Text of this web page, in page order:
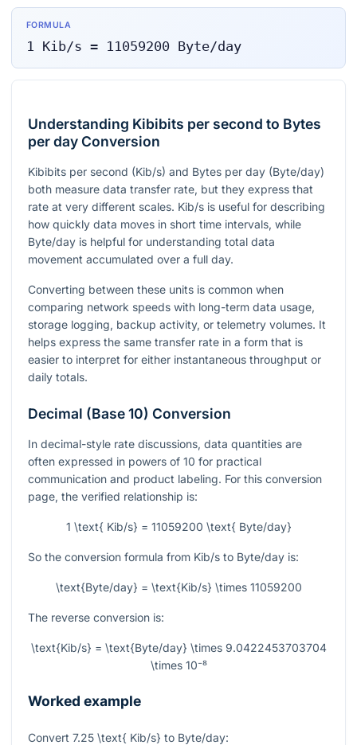
FORMULA
1 Kib/s = 11059200 Byte/day
Understanding Kibibits per second to Bytes
per day Conversion
Kibibits per second (Kib/s) and Bytes per day (Byte/day)
both measure data transfer rate, but they express that
rate at very different scales. Kib/s is useful for describing
how quickly data moves in short time intervals, while
Byte/day is helpful for understanding total data
movement accumulated over a full day.
Converting between these units is common when
comparing network speeds with long-term data usage,
storage logging, backup activity, or telemetry volumes. It
helps express the same transfer rate in a form that is
easier to interpret for either instantaneous throughput or
daily totals.
Decimal (Base 10) Conversion
In decimal-style rate discussions, data quantities are
often expressed in powers of 10 for practical
communication and product labeling. For this conversion
page, the verified relationship is:
1 \text{ Kib/s} = 11059200 \text{ Byte/day}
So the conversion formula from Kib/s to Byte/day is:
\text{Byte/day} = \text{Kib/s} \times 11059200
The reverse conversion is:
\text{Kib/s} = \text{Byte/day} \times 9.0422453703704
\times 10⁻⁸
Worked example
Convert 7.25 \text{ Kib/s} to Byte/day: